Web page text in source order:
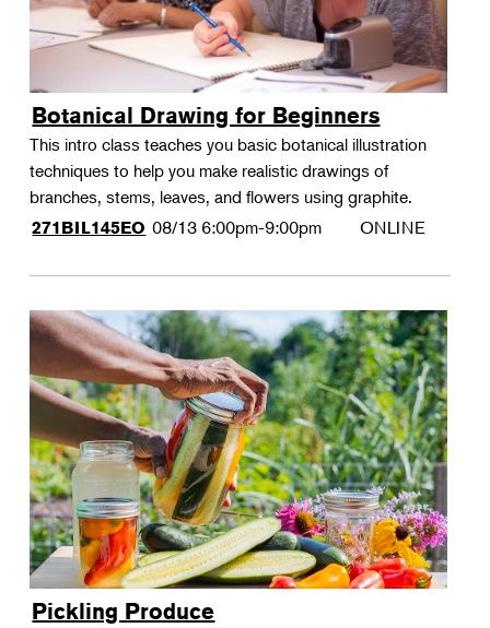
Botanical Drawing for Beginners
This intro class teaches you basic botanical illustration
techniques to help you make realistic drawings of
branches, stems, leaves, and flowers using graphite.
271BIL145EO 08/13 6:00pm-9:00pm ONLINE
Pickling Produce